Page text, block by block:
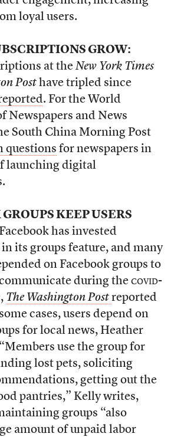
loyal users.
GROW:
at theNew York Times
Post have tripled since
. For the World
Newspapers and News
South China Morning Post
questions for newspapers in
launching digital
KEEP USERS
Facebook has invested
its groups feature, and many
on Facebook groups to
during the covid-
The Washington Post reported
cases, users depend on
for local news, Heather
use the group for
lost pets, soliciting
getting out the
pantries,” Kelly writes,
groups “also
amount of unpaid labor